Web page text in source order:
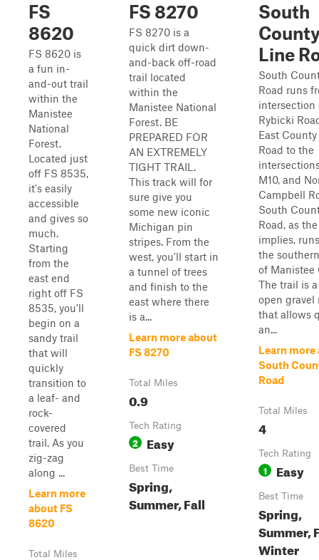
FS
8620
FS 8620 is
a fun in-
and-out trail
within the
Manistee
National
Forest.
Located just
off FS 8535,
it's easily
accessible
and gives so
much.
Starting
from the
east end
right off FS
8535, you'll
begin on a
sandy trail
that will
quickly
transition to
a leaf- and
rock-
covered
trail. As you
zig-zag
along ...
Learn more
about FS
8620
Total Miles
FS 8270
FS 8270 is a
quick dirt down-
and-back off-road
trail located
within the
Manistee National
Forest. BE
PREPARED FOR
AN EXTREMELY
TIGHT TRAIL.
This track will for
sure give you
some new iconic
Michigan pin
stripes. From the
west, you'll start in
a tunnel of trees
and finish to the
east where there
is a...
Learn more about
FS 8270
Total Miles
0.9
Tech Rating
2 Easy
Best Time
Spring,
Summer, Fall
South
Line
South
Road runs
intersection
Rybicki
East
Road to the
M10, and
Campbell
South
Road, as
implies,
the
of Manistee
The trail is
open gravel
that allows
an...
Learn more
South
Road
Total Miles
4
Tech Rating
1 Easy
Best Time
Spring,
Summer,
Winter